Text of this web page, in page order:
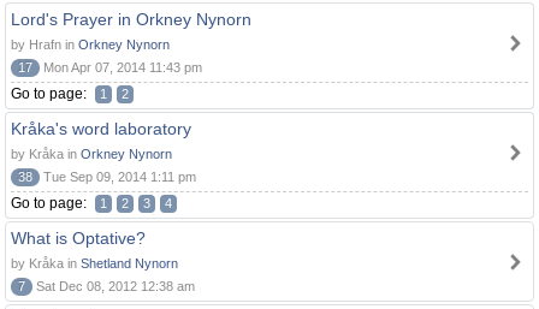
Lord's Prayer in Orkney Nynorn
by Hrafn in Orkney Nynorn
17
Mon Apr 07, 2014 11:43 pm
Go to page: 1 2
Kråka's word laboratory
by Kråka in Orkney Nynorn
38
Tue Sep 09, 2014 1:11 pm
Go to page: 1 2 3 4
What is Optative?
by Kråka in Shetland Nynorn
7
Sat Dec 08, 2012 12:38 am